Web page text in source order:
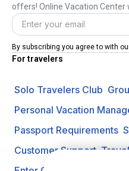
offers! Online Vacation Center
By subscribing you agree to with
For travelers
Solo Travelers Club
Personal Vacation
Passport Requirements
Customer Support